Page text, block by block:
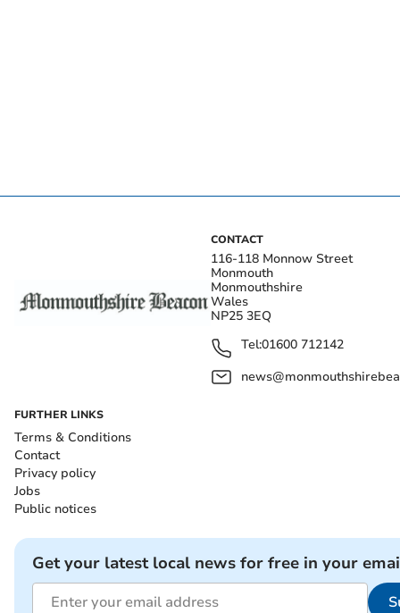
CONTACT
116-118 Monnow Street
Monmouth
Monmouthshire
Wales
NP25 3EQ
Tel:01600 712142
FURTHER LINKS
Terms & Conditions
Contact
Privacy policy
Jobs
Public notices
Get your latest local news for free in your